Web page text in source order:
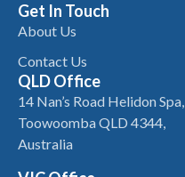
Get In Touch
About Us
Contact Us
QLD Office
14 Nan’s Road Helidon Spa,
Toowoomba QLD 4344,
Australia